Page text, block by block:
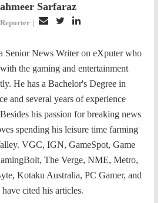
Sarfaraz
|
a
i
l
i
t
t
n
k
e
d
Senior News Writer on eXputer who
the gaming and entertainment
He has a Bachelor's Degree in
and several years of experience
his passion for breaking news
spending his leisure time farming
VGC, IGN, GameSpot, Game
The Verge, NME, Metro,
Kotaku Australia, PC Gamer, and
have cited his articles.